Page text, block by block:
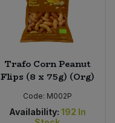
Trafo Corn Peanut
Flips (8 x 75g) (Org)
Code: M002P
Availability: 192 In